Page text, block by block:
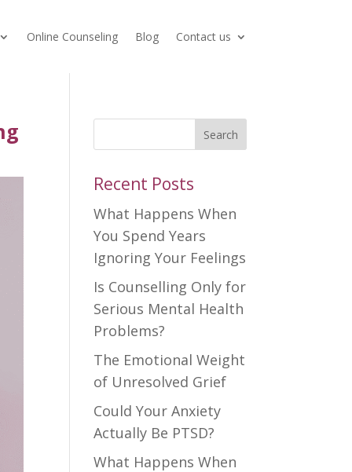
Online Counseling Blog Contact us
Search
Recent Posts
What Happens When
You Spend Years
Ignoring Your Feelings
Is Counselling Only for
Serious Mental Health
Problems?
The Emotional Weight
of Unresolved Grief
Could Your Anxiety
Actually Be PTSD?
What Happens When